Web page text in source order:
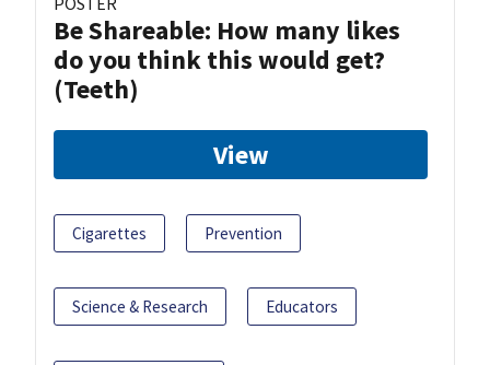
Be Shareable: How many likes
do you think this would get?
(Teeth)
View
Cigarettes Prevention
Science & Research Educators